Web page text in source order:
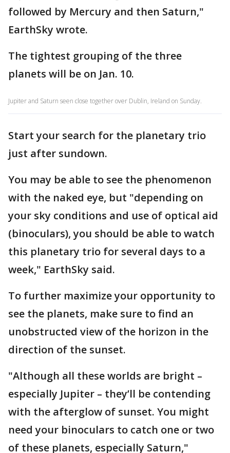
followed by Mercury and then Saturn,"
EarthSky wrote.
The tightest grouping of the three
planets will be on Jan. 10.
Jupiter and Saturn seen close together over Dublin, Ireland on Sunday.
Start your search for the planetary trio
just after sundown.
You may be able to see the phenomenon
with the naked eye, but "depending on
your sky conditions and use of optical aid
(binoculars), you should be able to watch
this planetary trio for several days to a
week," EarthSky said.
To further maximize your opportunity to
see the planets, make sure to find an
unobstructed view of the horizon in the
direction of the sunset.
"Although all these worlds are bright –
especially Jupiter – they’ll be contending
with the afterglow of sunset. You might
need your binoculars to catch one or two
of these planets, especially Saturn,"